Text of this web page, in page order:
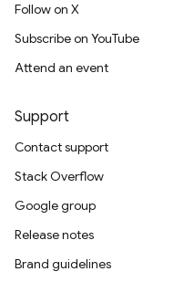
Follow on X
Subscribe on YouTube
Attend an event
Support
Contact support
Stack Overflow
Google group
Release notes
Brand guidelines